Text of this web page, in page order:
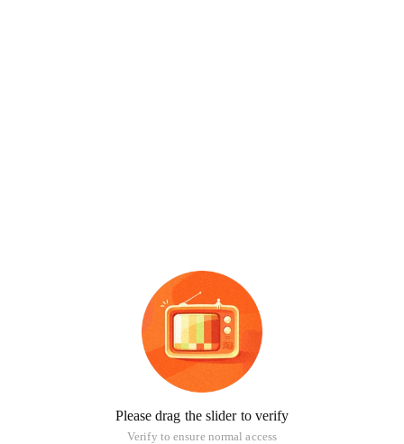
Please drag the slider to verify
Verify to ensure normal access